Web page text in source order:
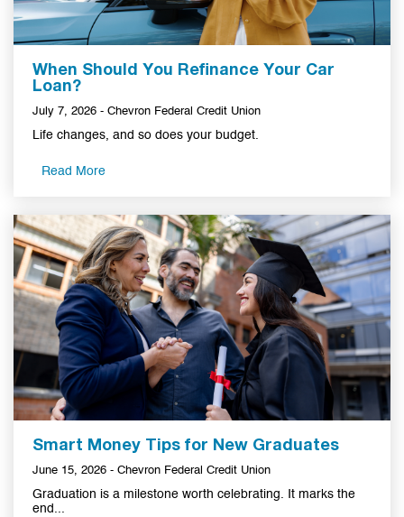
When Should You Refinance Your Car
Loan?
July 7, 2026 - Chevron Federal Credit Union
Life changes, and so does your budget.
Read More
Smart Money Tips for New Graduates
June 15, 2026 - Chevron Federal Credit Union
Graduation is a milestone worth celebrating. It marks the
end...